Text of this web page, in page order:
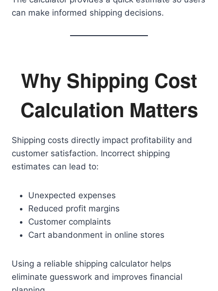
can make informed shipping decisions.
Why Shipping Cost
Calculation Matters
Shipping costs directly impact profitability and
customer satisfaction. Incorrect shipping
estimates can lead to:
Unexpected expenses
Reduced profit margins
Customer complaints
Cart abandonment in online stores
Using a reliable shipping calculator helps
eliminate guesswork and improves financial